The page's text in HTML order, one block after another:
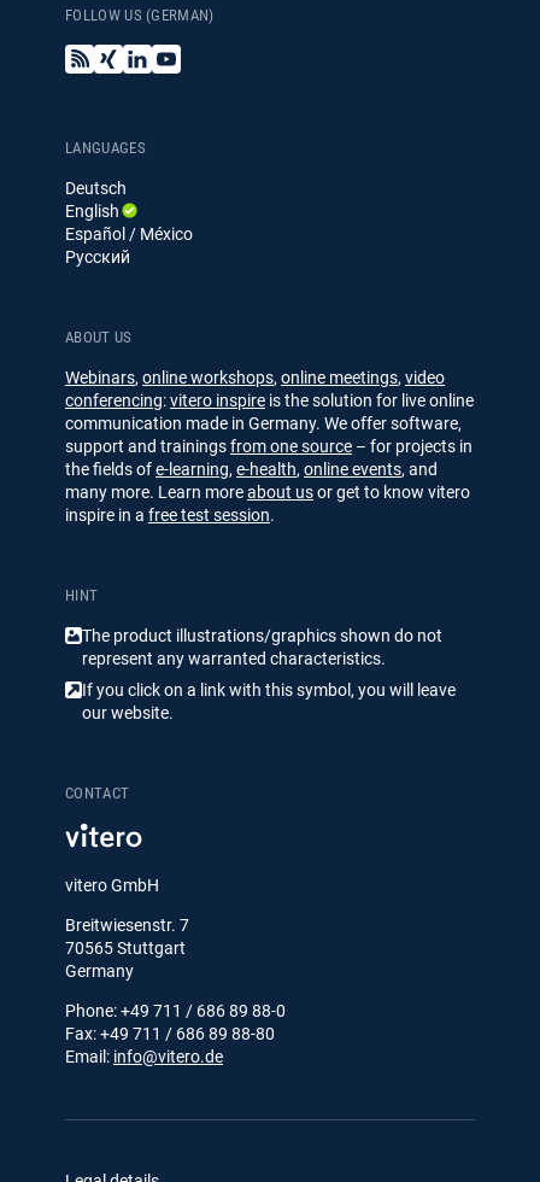
ABOUT US
Webinars, online workshops, online meetings, video
conferencing:vitero inspire is the solution for live online
communication made in Germany. We offer software,
support and trainingsfrom one source – for projects in
the fields ofe-learning, e-health, online events, and
many more. Learn moreabout usor get to know vitero
inspire in a free test session.
HINT
The product illustrations/​​graphics shown do not
represent any warranted characteristics.
If you click on a link with this symbol, you will leave
our website.
CONTACT
vitero GmbH
Breitwiesenstr. 7
70565 Stuttgart
Germany
Phone: +49 711 / 686 89 88-0
Fax: +49 711 / 686 89 88-80
Email: info@vitero.de
FOLLOW US (GERMAN)
B
l
X
i
L
i
e
I
n
Y
o
LANGUAGES
Deutsch
English
Español / México
Русский